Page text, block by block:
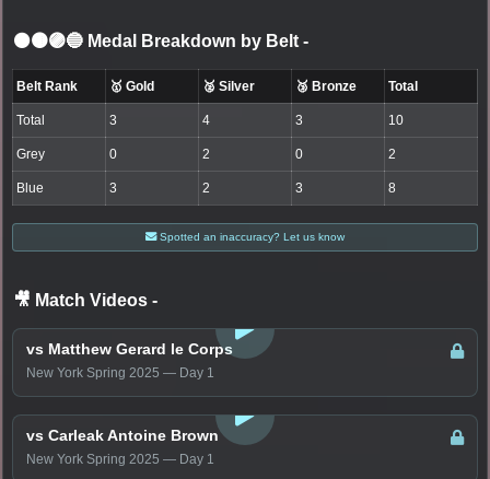
⚫🟤🟣🔵 Medal Breakdown by Belt -
Belt Rank 🥇 Gold 🥈 Silver 🥉 Bronze Total
Total 3 4 3 10
Grey 0 2 0 2
Blue 3 2 3 8
Spotted an inaccuracy? Let us know
🎥 Match Videos -
vs Matthew Gerard le Corps
New York Spring 2025 — Day 1
LOGIN TO WATCH
vs Carleak Antoine Brown
New York Spring 2025 — Day 1